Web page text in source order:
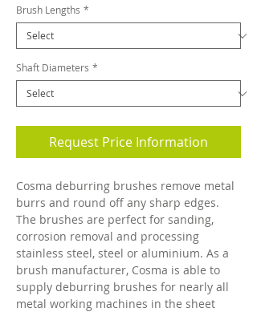
Brush Lengths *
Shaft Diameters *
Request Price Information
Cosma deburring brushes remove metal
burrs and round off any sharp edges.
The brushes are perfect for sanding,
corrosion removal and processing
stainless steel, steel or aluminium. As a
brush manufacturer, Cosma is able to
supply deburring brushes for nearly all
metal working machines in the sheet